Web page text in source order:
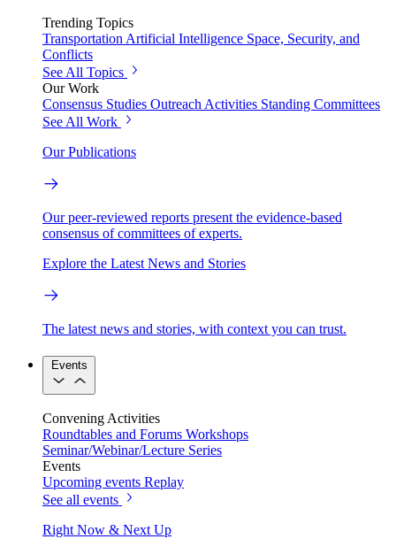
Trending Topics
Transportation Artificial Intelligence Space, Security, and
Conflicts
See All Topics
Our Work
Consensus Studies Outreach Activities Standing Committees
See All Work
Our Publications
Our peer-reviewed reports present the evidence-based
consensus of committees of experts.
Explore the Latest News and Stories
The latest news and stories, with context you can trust.
Events
Convening Activities
Roundtables and Forums Workshops
Seminar/Webinar/Lecture Series
Events
Upcoming events Replay
See all events
Right Now & Next Up